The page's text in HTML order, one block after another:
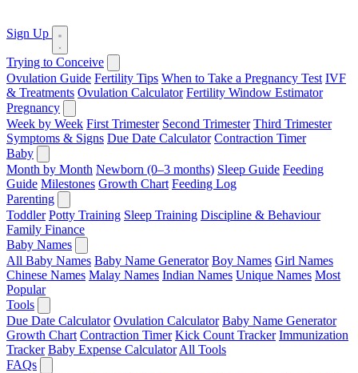
Sign Up
Trying to Conceive
Ovulation Guide Fertility Tips When to Take a Pregnancy Test IVF
& Treatments Ovulation Calculator Fertility Window Estimator
Pregnancy
Week by Week First Trimester Second Trimester Third Trimester
Symptoms & Signs Due Date Calculator Contraction Timer
Baby
Month by Month Newborn (0–3 months) Sleep Guide Feeding
Guide Milestones Growth Chart Feeding Log
Parenting
Toddler Potty Training Sleep Training Discipline & Behaviour
Family Finance
Baby Names
All Baby Names Baby Name Generator Boy Names Girl Names
Chinese Names Malay Names Indian Names Unique Names Most
Popular
Tools
Due Date Calculator Ovulation Calculator Baby Name Generator
Growth Chart Contraction Timer Kick Count Tracker Immunization
Tracker Baby Expense Calculator All Tools
FAQs